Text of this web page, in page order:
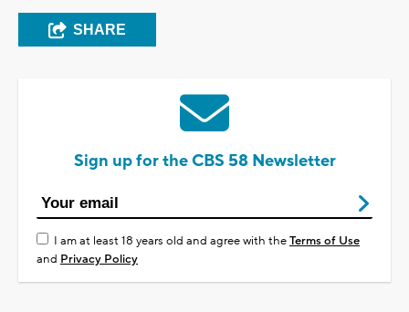
SHARE
Sign up for the CBS 58 Newsletter
I am at least 18 years old and agree with theTerms of Use
and Privacy Policy